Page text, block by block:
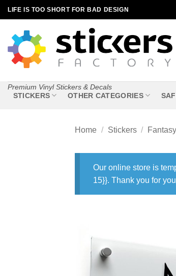
Skip
to
content
LIFE IS TOO SHORT FOR BAD DESIGN
Premium Vinyl Stickers & Decals
STICKERS OTHER CATEGORIES
Home / Stickers /
Our online store is
15}}. Thank you for